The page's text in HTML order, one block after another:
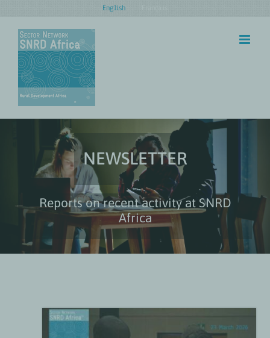
content
English
NEWSLETTER
Reports on recent activity at SNRD
Africa